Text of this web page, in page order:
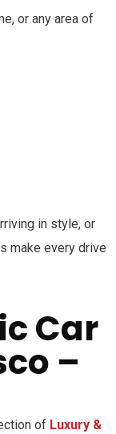
or any area of
in style, or
make every drive
Car
–
of Luxury &